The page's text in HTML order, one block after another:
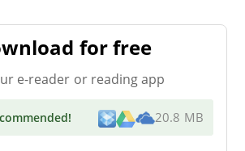
for free
e-reader or reading app
! 20.8 MB